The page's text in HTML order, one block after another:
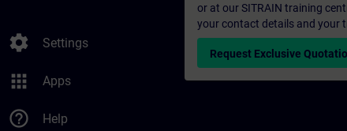
settings Settings
apps Apps
help_outline Help
or at our SITRAIN training
your contact details and your
Request Exclusive